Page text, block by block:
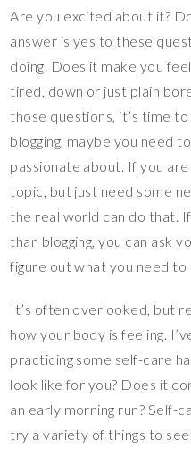
Are you excited about it?
answer is yes to these
doing. Does it make you
tired, down or just plain
those questions, it’s time
blogging, maybe you need
passionate about. If you
topic, but just need some
the real world can do that.
than blogging, you can ask
figure out what you need to
It’s often overlooked, but
how your body is feeling.
practicing some self-care
look like for you? Does it
an early morning run? Self-
try a variety of things to